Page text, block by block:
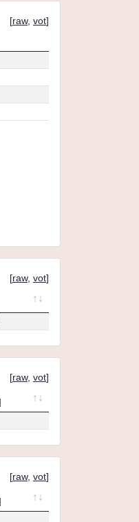
[raw, vot]
[raw, vot]
[raw, vot]
[raw, vot]